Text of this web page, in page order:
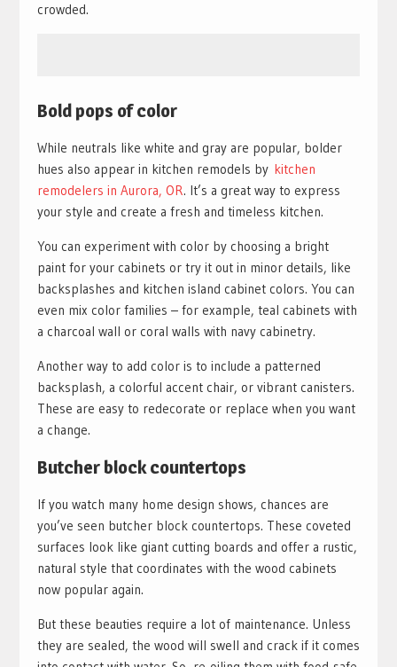
crowded.
Bold pops of color
While neutrals like white and gray are popular, bolder
hues also appear in kitchen remodels by kitchen
remodelers in Aurora, OR. It’s a great way to express
your style and create a fresh and timeless kitchen.
You can experiment with color by choosing a bright
paint for your cabinets or try it out in minor details, like
backsplashes and kitchen island cabinet colors. You can
even mix color families – for example, teal cabinets with
a charcoal wall or coral walls with navy cabinetry.
Another way to add color is to include a patterned
backsplash, a colorful accent chair, or vibrant canisters.
These are easy to redecorate or replace when you want
a change.
Butcher block countertops
If you watch many home design shows, chances are
you’ve seen butcher block countertops. These coveted
surfaces look like giant cutting boards and offer a rustic,
natural style that coordinates with the wood cabinets
now popular again.
But these beauties require a lot of maintenance. Unless
they are sealed, the wood will swell and crack if it comes